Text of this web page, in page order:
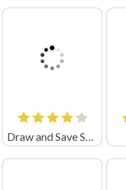
Draw and Save Stickman